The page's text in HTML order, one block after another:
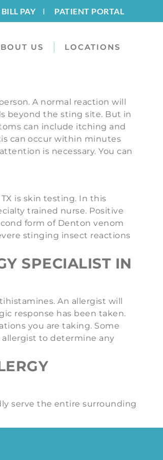
BILL PAYI PATIENT PORTAL
US LOCATIONS
A normal reaction will
beyond the sting site. But in
can include itching and
can occur within minutes
is necessary. You can
is skin testing. In this
trained nurse. Positive
form of Denton venom
stinging insect reactions
SPECIALIST IN
An allergist will
response has been taken.
you are taking. Some
to determine any
serve the entire surrounding